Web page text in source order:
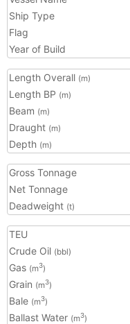
Ship Type
Flag
Year of Build
Length Overall (m)
Length BP (m)
Beam (m)
Draught (m)
Depth (m)
Gross Tonnage
Net Tonnage
Deadweight (t)
TEU
Crude Oil (bbl)
Gas (m3)
Grain (m3)
Bale (m3)
Ballast Water (m3)